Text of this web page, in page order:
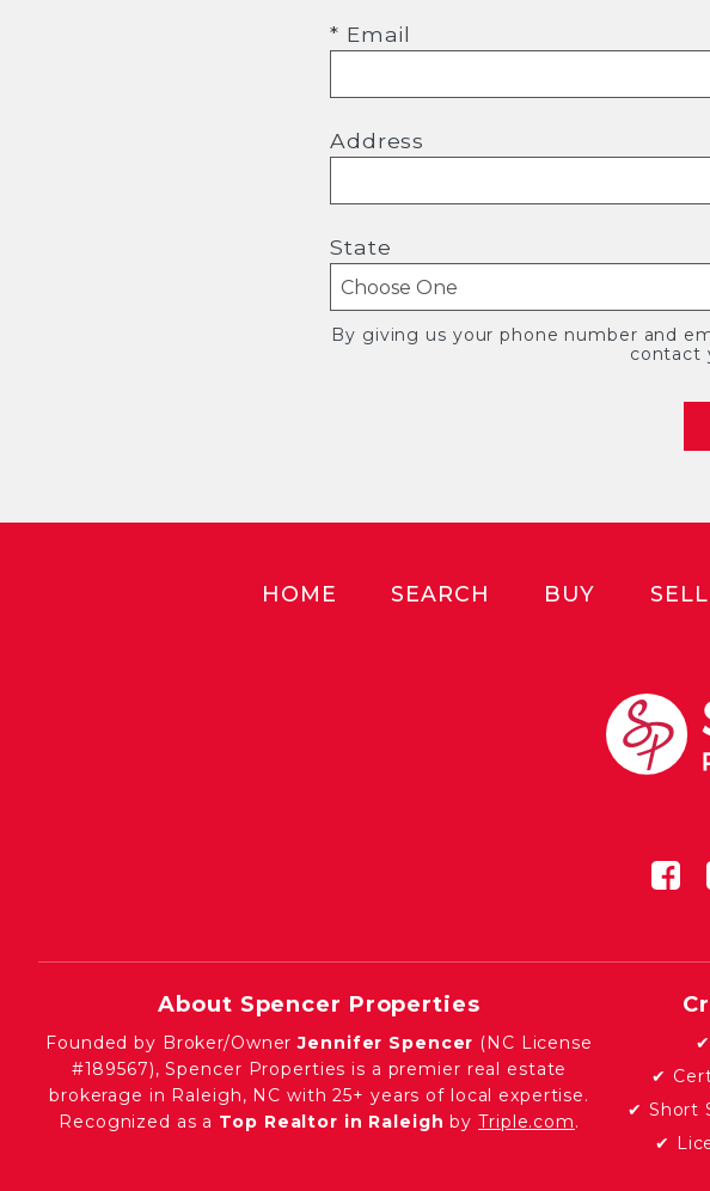
* Email
Address
State
By giving us your phone number and
contact
HOME SEARCH BUY SELL
About Spencer Properties
Founded by Broker/OwnerJennifer Spencer (NC License
#189567), Spencer Properties is a premier real estate
brokerage in Raleigh, NC with 25+ years of local expertise.
Recognized as a Top Realtor in Raleigh byTriple.com.
✔
✔ Short
✔